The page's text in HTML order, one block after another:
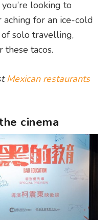
looking to
aching for an ice-cold
solo travelling,
tacos.
Mexican restaurants
cinema